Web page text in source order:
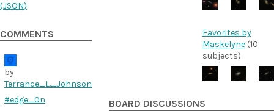
(JSON)
COMMENTS
by
Terrance_L._Johnson
#edge_0n
Favorites by
Maskelyne(10
subjects)
BOARD DISCUSSIONS